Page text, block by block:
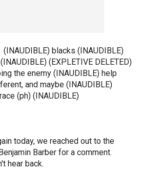
blacks (INAUDIBLE)
(EXPLETIVE DELETED)
the enemy (INAUDIBLE) help
and maybe (INAUDIBLE)
(ph) (INAUDIBLE)
today, we reached out to the
Barber for a comment.
hear back.